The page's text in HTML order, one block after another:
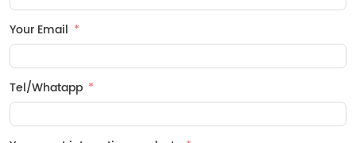
Your Email
Tel/Whatapp